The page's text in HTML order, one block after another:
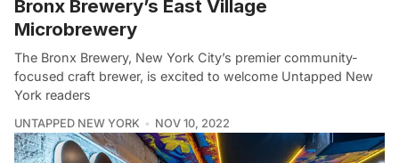
Bronx Brewery’s East Village
Microbrewery
The Bronx Brewery, New York City’s premier community-
focused craft brewer, is excited to welcome Untapped New
York readers
UNTAPPED NEW YORK NOV 10, 2022